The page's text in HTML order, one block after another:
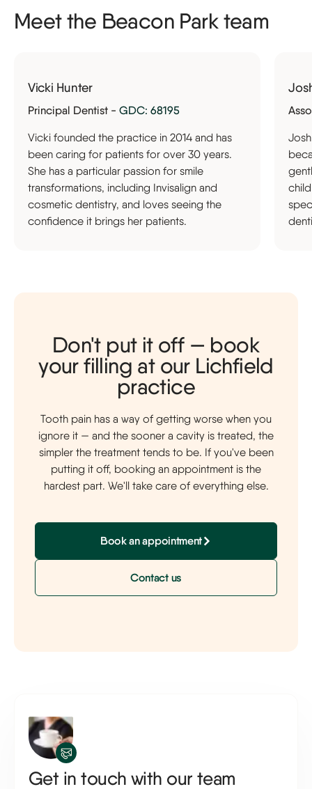
Meet the Beacon Park team
Vicki Hunter
Principal Dentist - GDC: 68195
Vicki founded the practice in 2014 and has
been caring for patients for over 30 years.
She has a particular passion for smile
transformations, including Invisalign and
cosmetic dentistry, and loves seeing the
confidence it brings her patients.
Don't put it off — book
your filling at our Lichfield
practice
Tooth pain has a way of getting worse when you
ignore it — and the sooner a cavity is treated, the
simpler the treatment tends to be. If you've been
putting it off, booking an appointment is the
hardest part. We'll take care of everything else.
Book an appointment
Contact us
Get in touch with our team